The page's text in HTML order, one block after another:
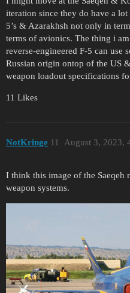
iteration since they do have a
5’s & Azarakhsh not only in
terms of avionics. The thing i
reverse-engineered F-5 can use
Russian origin ontop of the US
weapon loadout specifications
11 Likes
NotKringe August 3, 2023,
11
I think this image of the Saeqeh
weapon systems.